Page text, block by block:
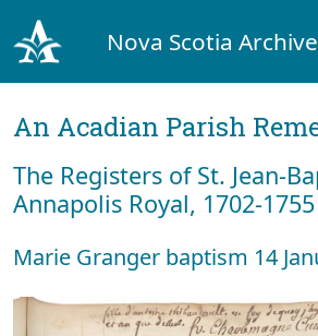
Nova Scotia
An Acadian Parish
The Registers of St. Jean-
Annapolis Royal, 1702-1755
Marie Granger baptism 14